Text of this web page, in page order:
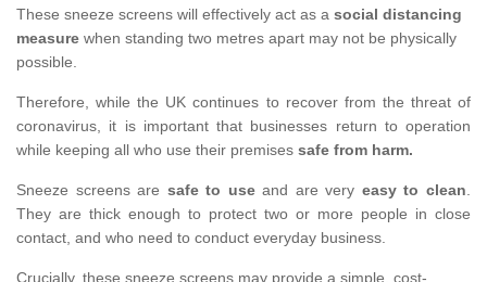
These sneeze screens will effectively act as a social distancing
measure when standing two metres apart may not be physically
possible.
Therefore, while the UK continues to recover from the threat of
coronavirus, it is important that businesses return to operation
while keeping all who use their premises safe from harm.
Sneeze screens are safe to useand are very easy to clean.
They are thick enough to protect two or more people in close
contact, and who need to conduct everyday business.
Crucially, these sneeze screens may provide a simple, cost-